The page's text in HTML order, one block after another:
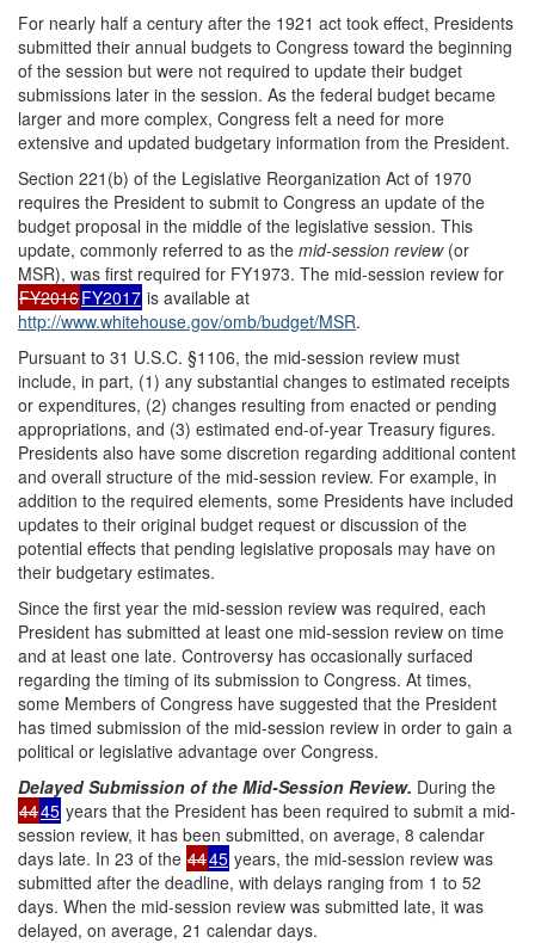
For nearly half a century after the 1921 act took effect, Presidents
submitted their annual budgets to Congress toward the beginning
of the session but were not required to update their budget
submissions later in the session. As the federal budget became
larger and more complex, Congress felt a need for more
extensive and updated budgetary information from the President.
Section 221(b) of the Legislative Reorganization Act of 1970
requires the President to submit to Congress an update of the
budget proposal in the middle of the legislative session. This
update, commonly referred to as the mid-session review (or
MSR), was first required for FY1973. The mid-session review for
FY2016FY2017 is available at
http://www.whitehouse.gov/omb/budget/MSR.
Pursuant to 31 U.S.C. §1106, the mid-session review must
include, in part, (1) any substantial changes to estimated receipts
or expenditures, (2) changes resulting from enacted or pending
appropriations, and (3) estimated end-of-year Treasury figures.
Presidents also have some discretion regarding additional content
and overall structure of the mid-session review. For example, in
addition to the required elements, some Presidents have included
updates to their original budget request or discussion of the
potential effects that pending legislative proposals may have on
their budgetary estimates.
Since the first year the mid-session review was required, each
President has submitted at least one mid-session review on time
and at least one late. Controversy has occasionally surfaced
regarding the timing of its submission to Congress. At times,
some Members of Congress have suggested that the President
has timed submission of the mid-session review in order to gain a
political or legislative advantage over Congress.
Delayed Submission of the Mid-Session Review. During the
4445 years that the President has been required to submit a mid-
session review, it has been submitted, on average, 8 calendar
days late. In 23 of the 4445 years, the mid-session review was
submitted after the deadline, with delays ranging from 1 to 52
days. When the mid-session review was submitted late, it was
delayed, on average, 21 calendar days.